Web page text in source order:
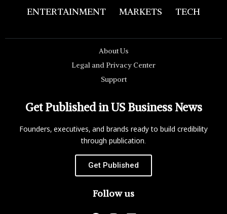
ENTERTAINMENT
MARKETS TECH
About Us
Legal and Privacy Center
Support
Get Published in US Business News
Founders, executives, and brands ready to build credibility
through publication.
Get Published
Follow us